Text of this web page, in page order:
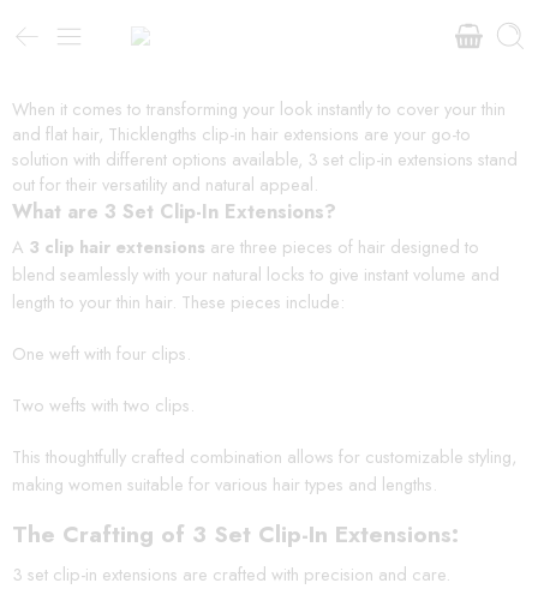
When it comes to transforming your look instantly to cover your thin
and flat hair, Thicklengths clip-in hair extensions are your go-to
solution with different options available, 3 set clip-in extensions stand
out for their versatility and natural appeal.
What are 3 Set Clip-In Extensions?
A 3 clip hair extensions are three pieces of hair designed to
blend seamlessly with your natural locks to give instant volume and
length to your thin hair. These pieces include:
One weft with four clips.
Two wefts with two clips.
This thoughtfully crafted combination allows for customizable styling,
making women suitable for various hair types and lengths.
The Crafting of 3 Set Clip-In Extensions:
3 set clip-in extensions are crafted with precision and care.